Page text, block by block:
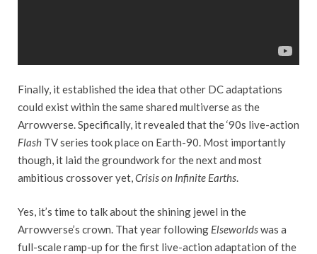
Finally, it established the idea that other DC adaptations
could exist within the same shared multiverse as the
Arrowverse. Specifically, it revealed that the ‘90s live-action
Flash TV series took place on Earth-90. Most importantly
though, it laid the groundwork for the next and most
ambitious crossover yet,Crisis on Infinite Earths.
Yes, it’s time to talk about the shining jewel in the
Arrowverse’s crown. That year following Elseworldswas a
full-scale ramp-up for the first live-action adaptation of the